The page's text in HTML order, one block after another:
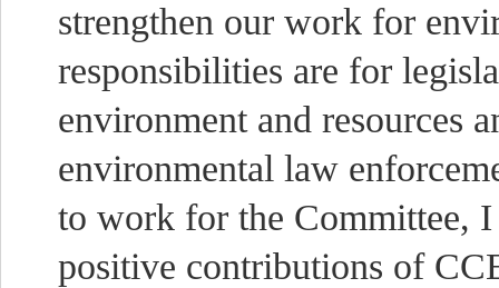
strengthen our work for
responsibilities are for
environment and resources
environmental law
to work for the Committee,
positive contributions of